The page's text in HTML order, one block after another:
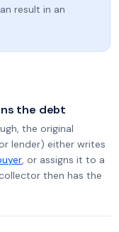
result in an
the debt
the original
lender) either writes
, or assigns it to a
then has the